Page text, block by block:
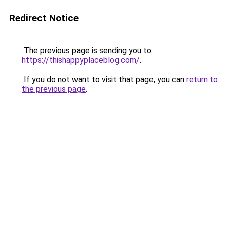
Redirect Notice
The previous page is sending you to
https://thishappyplaceblog.com/.
If you do not want to visit that page, you can return to
the previous page.